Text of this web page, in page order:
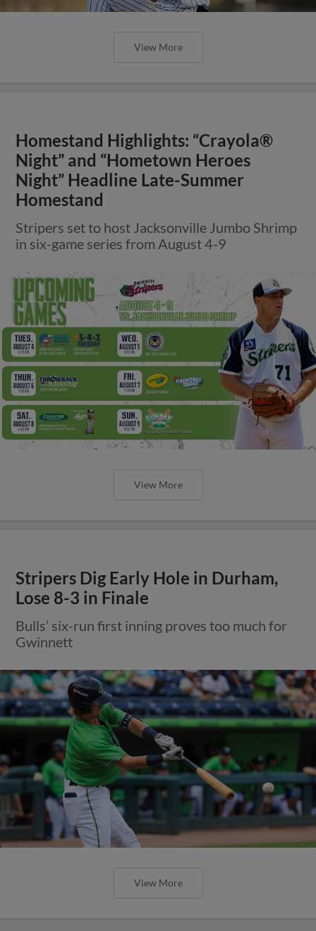
View More
Homestand Highlights: “Crayola®
Night” and “Hometown Heroes
Night” Headline Late-Summer
Homestand
Stripers set to host Jacksonville Jumbo Shrimp
in six-game series from August 4-9
View More
Stripers Dig Early Hole in Durham,
Lose 8-3 in Finale
Bulls’ six-run first inning proves too much for
Gwinnett
View More